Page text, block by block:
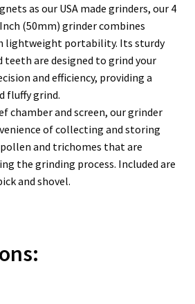
as our USA made grinders, our 4
(50mm) grinder combines
lightweight portability. Its sturdy
teeth are designed to grind your
and efficiency, providing a
fluffy grind.
chamber and screen, our grinder
of collecting and storing
and trichomes that are
the grinding process. Included are
and shovel.